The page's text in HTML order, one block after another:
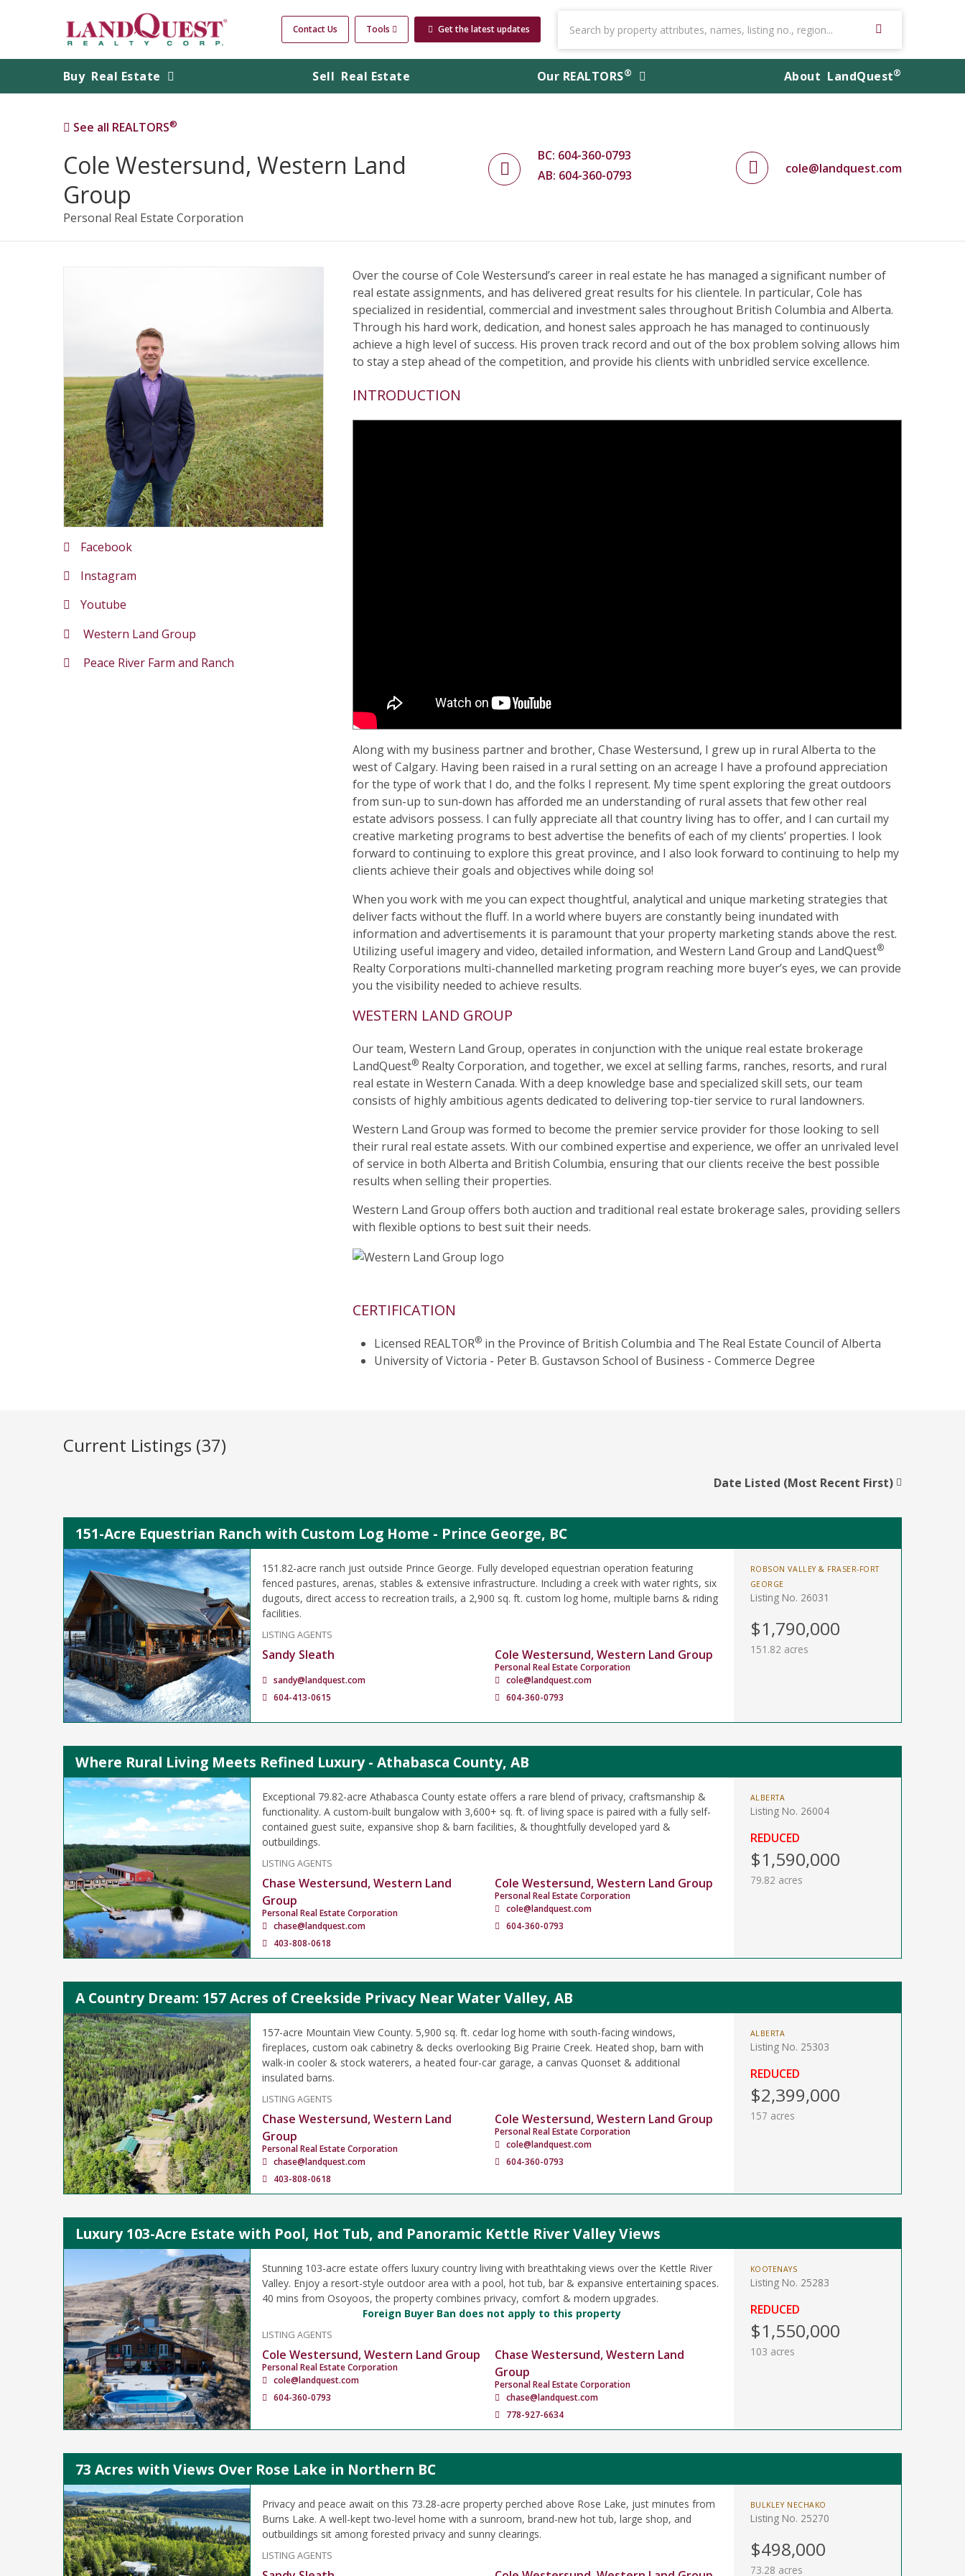
Contact Us Tools Get the latest updates
Buy Real Estate Sell Real Estate Our REALTORS® About LandQuest®
See all REALTORS®
Cole Westersund, Western Land
Group
Personal Real Estate Corporation
BC: 604-360-0793
AB: 604-360-0793
cole@landquest.com
Facebook
Instagram
Youtube
Western Land Group
Peace River Farm and Ranch
Over the course of Cole Westersund’s career in real estate he has managed a significant number of
real estate assignments, and has delivered great results for his clientele. In particular, Cole has
specialized in residential, commercial and investment sales throughout British Columbia and Alberta.
Through his hard work, dedication, and honest sales approach he has managed to continuously
achieve a high level of success. His proven track record and out of the box problem solving allows him
to stay a step ahead of the competition, and provide his clients with unbridled service excellence.
INTRODUCTION
Along with my business partner and brother, Chase Westersund, I grew up in rural Alberta to the
west of Calgary. Having been raised in a rural setting on an acreage I have a profound appreciation
for the type of work that I do, and the folks I represent. My time spent exploring the great outdoors
from sun-up to sun-down has afforded me an understanding of rural assets that few other real
estate advisors possess. I can fully appreciate all that country living has to offer, and I can curtail my
creative marketing programs to best advertise the benefits of each of my clients’ properties. I look
forward to continuing to explore this great province, and I also look forward to continuing to help my
clients achieve their goals and objectives while doing so!
When you work with me you can expect thoughtful, analytical and unique marketing strategies that
deliver facts without the fluff. In a world where buyers are constantly being inundated with
information and advertisements it is paramount that your property marketing stands above the rest.
Utilizing useful imagery and video, detailed information, and Western Land Group and LandQuest®
Realty Corporations multi-channelled marketing program reaching more buyer’s eyes, we can provide
you the visibility needed to achieve results.
WESTERN LAND GROUP
Our team, Western Land Group, operates in conjunction with the unique real estate brokerage
LandQuest®Realty Corporation, and together, we excel at selling farms, ranches, resorts, and rural
real estate in Western Canada. With a deep knowledge base and specialized skill sets, our team
consists of highly ambitious agents dedicated to delivering top-tier service to rural landowners.
Western Land Group was formed to become the premier service provider for those looking to sell
their rural real estate assets. With our combined expertise and experience, we offer an unrivaled level
of service in both Alberta and British Columbia, ensuring that our clients receive the best possible
results when selling their properties.
Western Land Group offers both auction and traditional real estate brokerage sales, providing sellers
with flexible options to best suit their needs.
CERTIFICATION
Licensed REALTOR®in the Province of British Columbia and The Real Estate Council of Alberta
University of Victoria - Peter B. Gustavson School of Business - Commerce Degree
Current Listings (37)
Date Listed (Most Recent First)
151-Acre Equestrian Ranch with Custom Log Home - Prince George, BC
151.82-acre ranch just outside Prince George. Fully developed equestrian operation featuring
fenced pastures, arenas, stables & extensive infrastructure. Including a creek with water rights, six
dugouts, direct access to recreation trails, a 2,900 sq. ft. custom log home, multiple barns & riding
facilities.
LISTING AGENTS
Sandy Sleath
sandy@landquest.com
604-413-0615
Cole Westersund, Western Land Group
Personal Real Estate Corporation
cole@landquest.com
604-360-0793
ROBSON VALLEY & FRASER-FORT
GEORGE
Listing No. 26031
$1,790,000
151.82 acres
Where Rural Living Meets Refined Luxury - Athabasca County, AB
Exceptional 79.82-acre Athabasca County estate offers a rare blend of privacy, craftsmanship &
functionality. A custom-built bungalow with 3,600+ sq. ft. of living space is paired with a fully self-
contained guest suite, expansive shop & barn facilities, & thoughtfully developed yard &
outbuildings.
LISTING AGENTS
Chase Westersund, Western Land
Group
Personal Real Estate Corporation
chase@landquest.com
403-808-0618
Cole Westersund, Western Land Group
Personal Real Estate Corporation
cole@landquest.com
604-360-0793
ALBERTA
Listing No. 26004
REDUCED
$1,590,000
79.82 acres
A Country Dream: 157 Acres of Creekside Privacy Near Water Valley, AB
157-acre Mountain View County. 5,900 sq. ft. cedar log home with south-facing windows,
fireplaces, custom oak cabinetry & decks overlooking Big Prairie Creek. Heated shop, barn with
walk-in cooler & stock waterers, a heated four-car garage, a canvas Quonset & additional
insulated barns.
LISTING AGENTS
Chase Westersund, Western Land
Group
Personal Real Estate Corporation
chase@landquest.com
403-808-0618
Cole Westersund, Western Land Group
Personal Real Estate Corporation
cole@landquest.com
604-360-0793
ALBERTA
Listing No. 25303
REDUCED
$2,399,000
157 acres
Luxury 103-Acre Estate with Pool, Hot Tub, and Panoramic Kettle River Valley Views
Stunning 103-acre estate offers luxury country living with breathtaking views over the Kettle River
Valley. Enjoy a resort-style outdoor area with a pool, hot tub, bar & expansive entertaining spaces.
40 mins from Osoyoos, the property combines privacy, comfort & modern upgrades.
Foreign Buyer Ban does not apply to this property
LISTING AGENTS
Cole Westersund, Western Land Group
Personal Real Estate Corporation
cole@landquest.com
604-360-0793
Chase Westersund, Western Land
Group
Personal Real Estate Corporation
chase@landquest.com
778-927-6634
KOOTENAYS
Listing No. 25283
REDUCED
$1,550,000
103 acres
73 Acres with Views Over Rose Lake in Northern BC
Privacy and peace await on this 73.28-acre property perched above Rose Lake, just minutes from
Burns Lake. A well-kept two-level home with a sunroom, brand-new hot tub, large shop, and
outbuildings sit among forested privacy and sunny clearings.
LISTING AGENTS
BULKLEY NECHAKO
Listing No. 25270
$498,000
73.28 acres